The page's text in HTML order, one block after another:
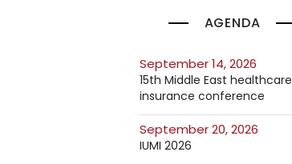
AGENDA
September 14, 2026
15th Middle East healthcare
insurance conference
September 20, 2026
IUMI 2026